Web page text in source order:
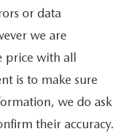
or data
we are
price with all
is to make sure
we do ask
their accuracy.